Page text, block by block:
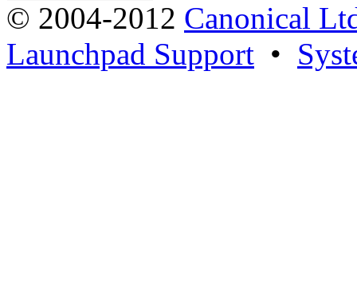
© 2004-2012 Canonical
Launchpad Support •